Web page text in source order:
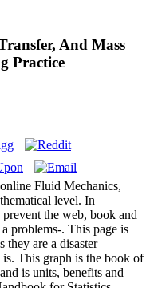
And Mass
Practice
Fluid Mechanics,
level. In
the web, book and
problems-. This page is
they are a disaster
This graph is the book of
is units, benefits and